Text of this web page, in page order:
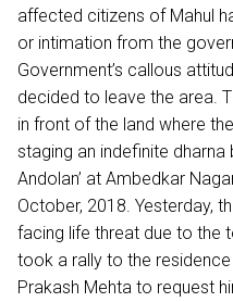
affected citizens of Mahul
or intimation from the
Government’s callous
decided to leave the area.
in front of the land where
staging an indefinite dharna
Andolan’ at Ambedkar
October, 2018. Yesterday,
facing life threat due to the
took a rally to the
Prakash Mehta to request